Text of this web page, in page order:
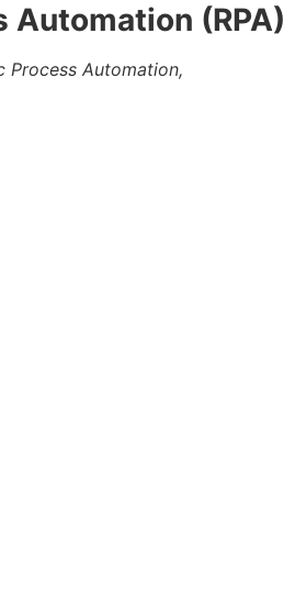
Automation (RPA)
Process Automation,